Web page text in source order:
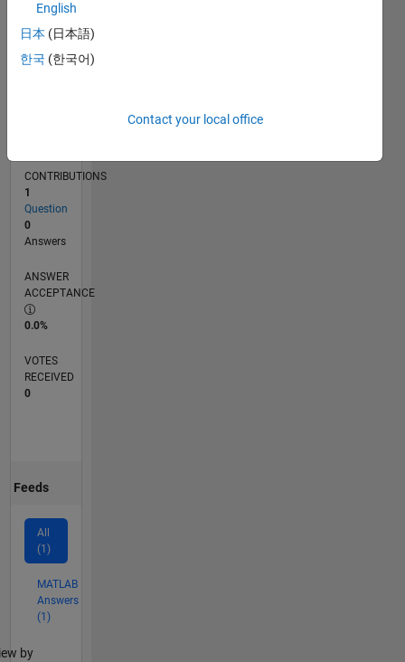
RANK
84,541
CONTRIBUTIONS
1
Question
0
Answers
ANSWER
ACCEPTANCE
0.0%
VOTES
RECEIVED
0
Feeds
All
(1)
MATLAB
Answers
(1)
by
English
日本 (日本語)
한국 (한국어)
Contact your local office